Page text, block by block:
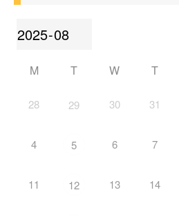
M T W T
28 29 30 31
4 5 6 7
11 12 13 14